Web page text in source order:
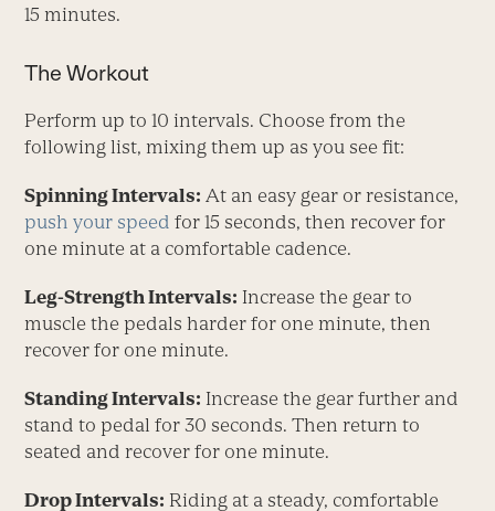
15 minutes.
The Workout
Perform up to 10 intervals. Choose from the
following list, mixing them up as you see fit:
Spinning Intervals: At an easy gear or resistance,
push your speed for 15 seconds, then recover for
one minute at a comfortable cadence.
Leg-Strength Intervals: Increase the gear to
muscle the pedals harder for one minute, then
recover for one minute.
Standing Intervals: Increase the gear further and
stand to pedal for 30 seconds. Then return to
seated and recover for one minute.
Drop Intervals: Riding at a steady, comfortable